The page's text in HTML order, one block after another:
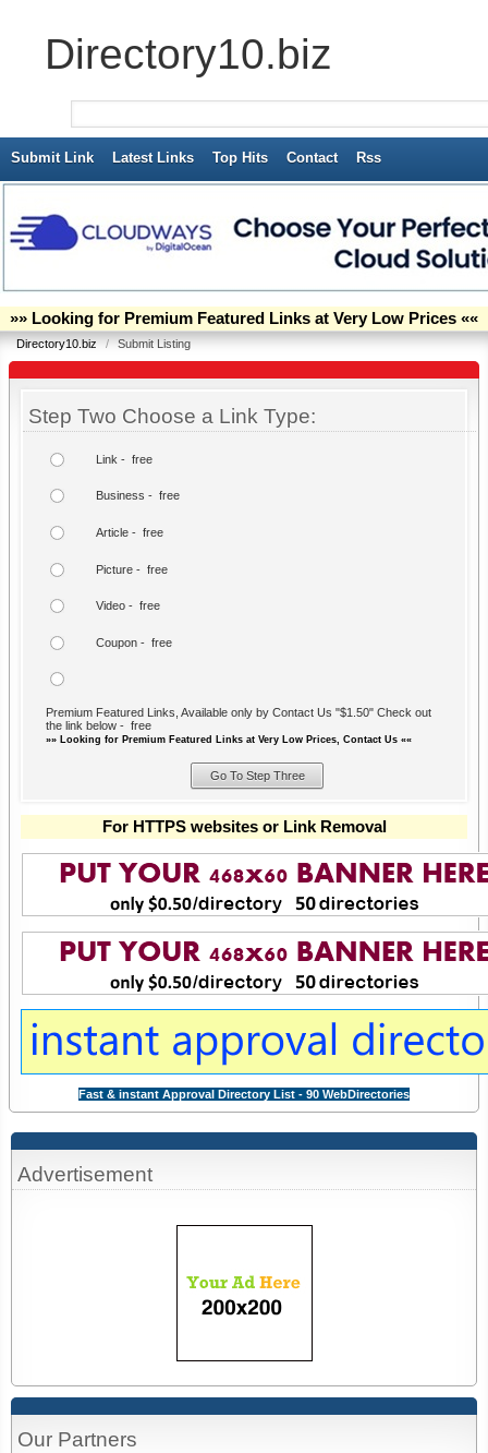
Directory10.biz
Submit Link Latest Links Top Hits Contact Rss
»» Looking for Premium Featured Links at Very Low Prices ««
Directory10.biz / Submit Listing
Our Partners
Advertisement
Step Two Choose a Link Type:
Link - free
Business - free
Article - free
Picture - free
Video - free
Coupon - free
Premium Featured Links, Available only by Contact Us "$1.50" Check out
the link below - free
»» Looking for Premium Featured Links at Very Low Prices, Contact Us ««
For HTTPS websites or Link Removal
Fast & instant Approval Directory List - 90 WebDirectories